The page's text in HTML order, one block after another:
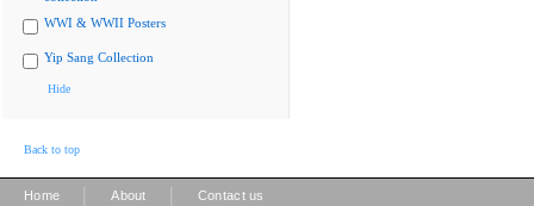
WWI & WWII Posters
Yip Sang Collection
Hide
Back to top
Home About Contact us